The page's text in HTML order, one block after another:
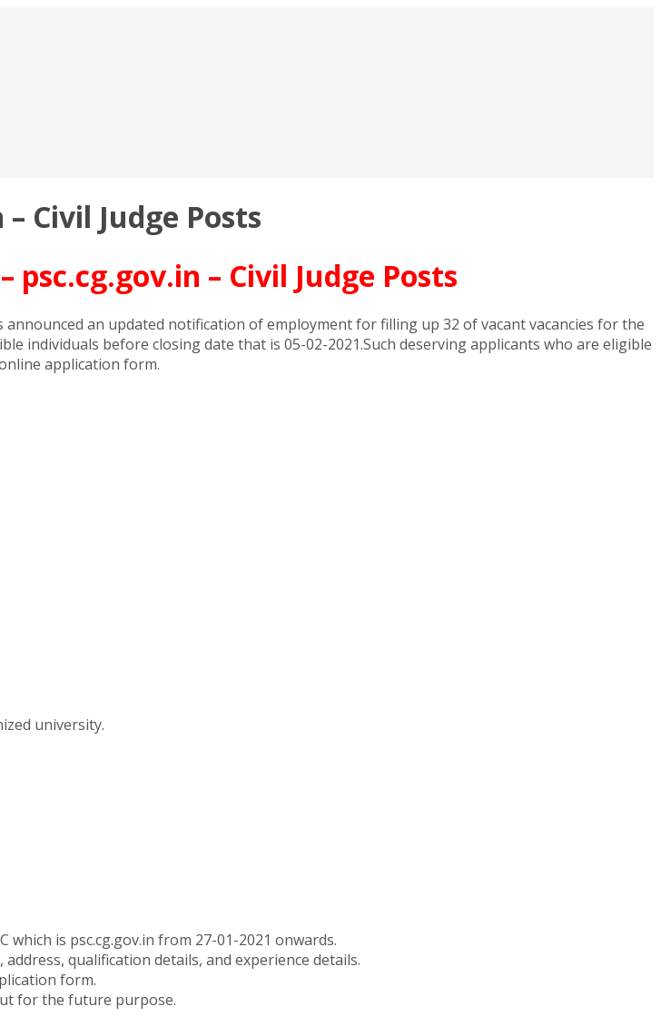
Civil Judge Posts
psc.cg.gov.in – Civil Judge Posts
announced an updated notification of employment for filling up 32 of vacant vacancies for the
individuals before closing date that is 05-02-2021.Such deserving applicants who are eligible
application form.
university.
is psc.cg.gov.in from 27-01-2021 onwards.
qualification details, and experience details.
form.
for the future purpose.